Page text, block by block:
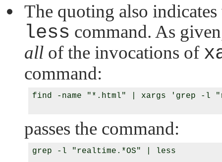
The quoting also
less command. As
all of the invocations of
command:
find -name "*.html" | xargs 'grep -l
passes the command:
grep -l "realtime.*OS" | less